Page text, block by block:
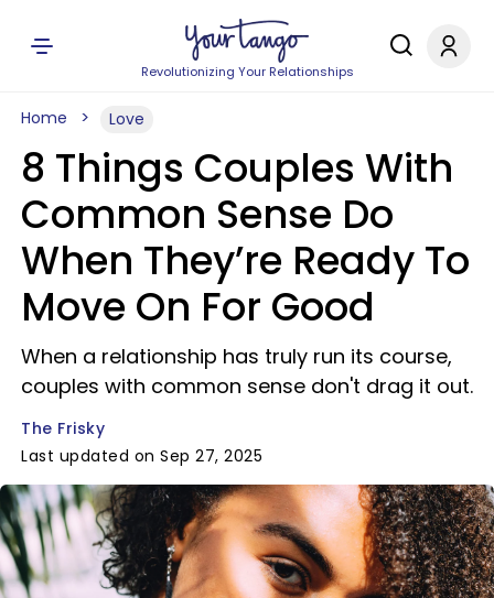
Revolutionizing Your Relationships
Home Love
8 Things Couples With
Common Sense Do
When They’re Ready To
Move On For Good
When a relationship has truly run its course,
couples with common sense don't drag it out.
The Frisky
Last updated on Sep 27, 2025